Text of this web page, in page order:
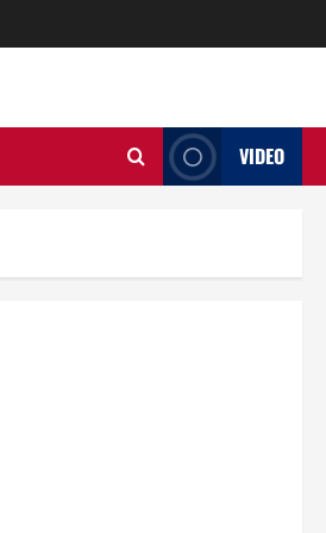
VIDEO